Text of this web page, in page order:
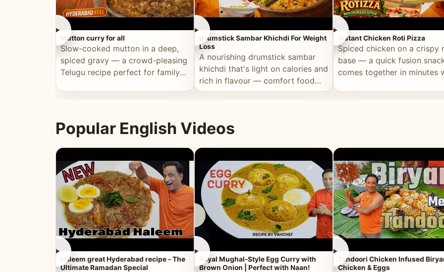
►
Mutton curry for all
Slow-cooked mutton in a deep,
spiced gravy — a crowd-pleasing
Telugu recipe perfect for family
►
Drumstick Sambar Khichdi For Weight
Loss
A nourishing drumstick sambar
khichdi that's light on calories and
rich in flavour — comfort food
that's good for you.
►
Instant Chicken Roti Pizza
Spiced chicken on a crispy
base — a quick fusion
comes together in minutes
Popular English Videos
►
Haleem great Hyderabad recipe - The
Ultimate Ramadan Special
►
Royal Mughal-Style Egg Curry with
Brown Onion | Perfect with Naan!
►
Tandoori Chicken Infused
Chicken & Eggs